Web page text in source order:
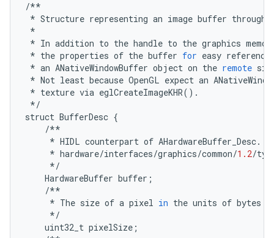
/**
* Structure representing an image buffer through
*
* In addition to the handle to the graphics
* the properties of the buffer for easy reference
* an ANativeWindowBuffer object on the remote
* Not least because OpenGL expect an
* texture via eglCreateImageKHR() .
*/
struct BufferDesc {
/**
* HIDL counterpart of AHardwareBuffer_Desc.
* hardware/interfaces/graphics/common/1.2/
*/
HardwareBuffer buffer ;
/**
* The size of a pixel in the units of bytes
*/
uint32_t pixelSize ;